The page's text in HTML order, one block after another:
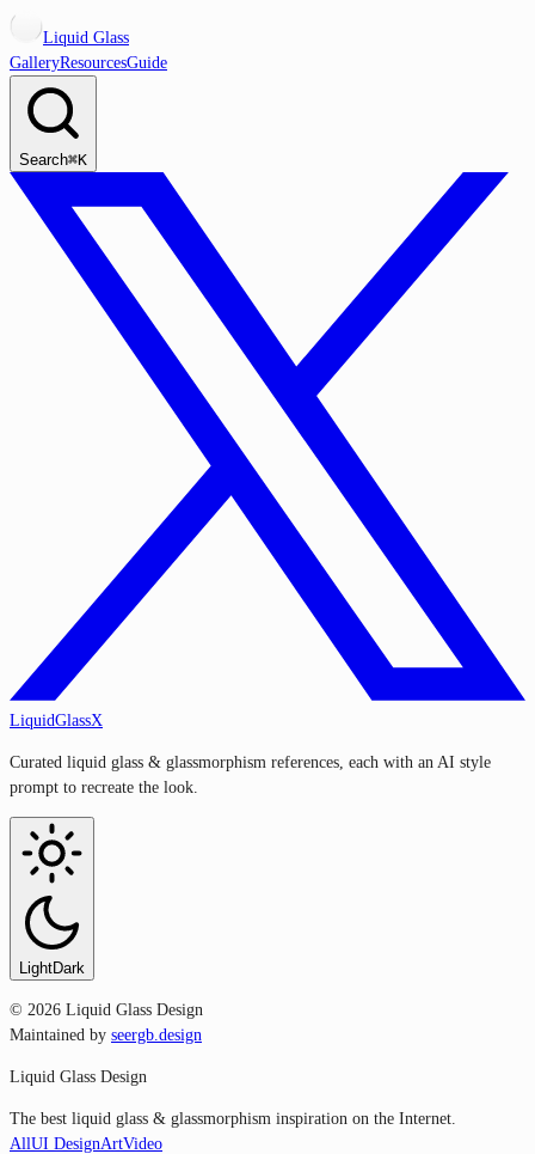
Liquid Glass
GalleryResourcesGuide
Search⌘K
LiquidGlassX
Curated liquid glass & glassmorphism references, each with an AI style
prompt to recreate the look.
LightDark
© 2026 Liquid Glass Design
Maintained by seergb.design
Liquid Glass Design
The best liquid glass & glassmorphism inspiration on the Internet.
AllUI DesignArtVideo